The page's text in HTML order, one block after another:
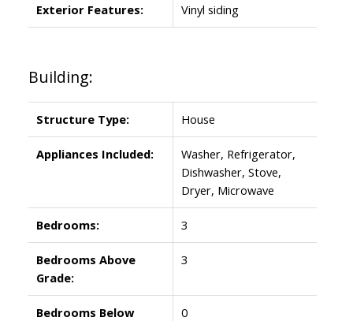
Exterior Features: Vinyl siding
Building:
Structure Type: House
Appliances Included:
Washer, Refrigerator,
Dishwasher, Stove,
Dryer, Microwave
Bedrooms: 3
Bedrooms Above
Grade:
3
Bedrooms Below
0